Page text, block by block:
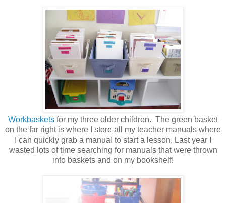
Workbaskets for my three older children. The green basket
on the far right is where I store all my teacher manuals where
I can quickly grab a manual to start a lesson. Last year I
wasted lots of time searching for manuals that were thrown
into baskets and on my bookshelf!